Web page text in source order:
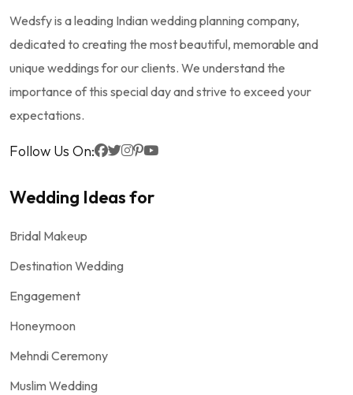
Wedsfy is a leading Indian wedding planning company,
dedicated to creating the most beautiful, memorable and
unique weddings for our clients. We understand the
importance of this special day and strive to exceed your
expectations.
Follow Us On:
Wedding Ideas for
Bridal Makeup
Destination Wedding
Engagement
Honeymoon
Mehndi Ceremony
Muslim Wedding